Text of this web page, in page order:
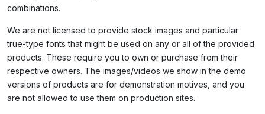
combinations.
We are not licensed to provide stock images and particular
true-type fonts that might be used on any or all of the provided
products. These require you to own or purchase from their
respective owners. The images/videos we show in the demo
versions of products are for demonstration motives, and you
are not allowed to use them on production sites.